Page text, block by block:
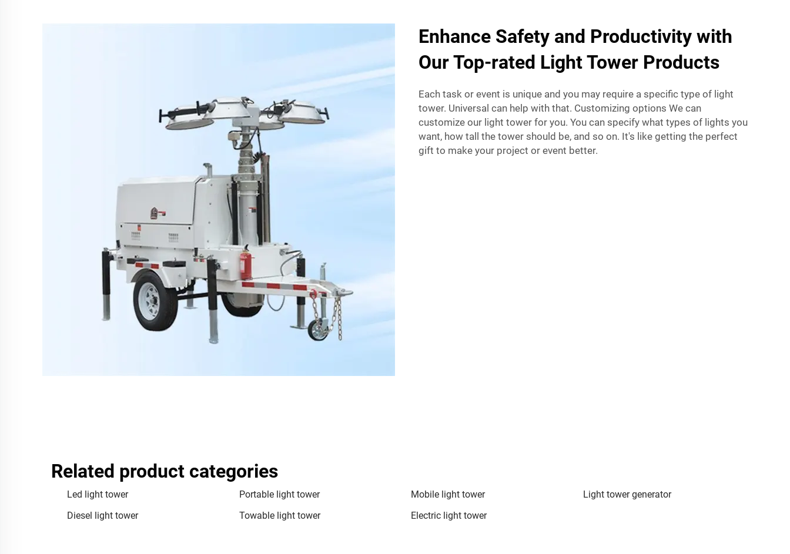
Enhance Safety and Productivity with
Our Top-rated Light Tower Products
Each task or event is unique and you may require a specific type of light
tower. Universal can help with that. Customizing options We can
customize our light tower for you. You can specify what types of lights you
want, how tall the tower should be, and so on. It's like getting the perfect
gift to make your project or event better.
Related product categories
Led light tower Portable light tower Mobile light tower
Light tower generator
Diesel light tower
Towable light tower Electric light tower